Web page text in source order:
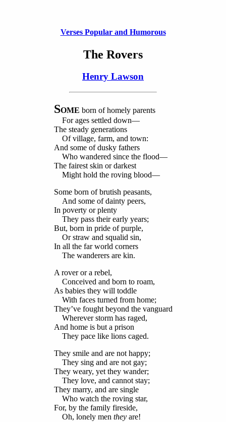
Verses Popular and Humorous
The Rovers
Henry Lawson
SOME born of homely parents
For ages settled down—
The steady generations
Of village, farm, and town:
And some of dusky fathers
Who wandered since the flood—
The fairest skin or darkest
Might hold the roving blood—
Some born of brutish peasants,
And some of dainty peers,
In poverty or plenty
They pass their early years;
But, born in pride of purple,
Or straw and squalid sin,
In all the far world corners
The wanderers are kin.
A rover or a rebel,
Conceived and born to roam,
As babies they will toddle
With faces turned from home;
They’ve fought beyond the vanguard
Wherever storm has raged,
And home is but a prison
They pace like lions caged.
They smile and are not happy;
They sing and are not gay;
They weary, yet they wander;
They love, and cannot stay;
They marry, and are single
Who watch the roving star,
For, by the family fireside,
Oh, lonely men theyare!